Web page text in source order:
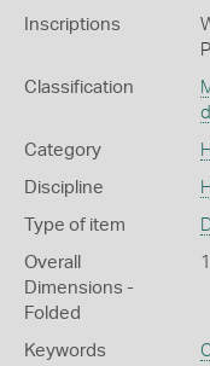
Inscriptions
Classification
Category
Discipline
Type of item
Overall
Dimensions -
Folded
Keywords